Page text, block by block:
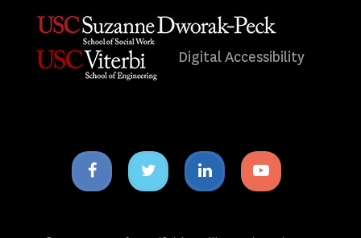
Digital Accessibility
Facebook
icon
Twitter
icon
Linkedin
icon
Youtube
icon